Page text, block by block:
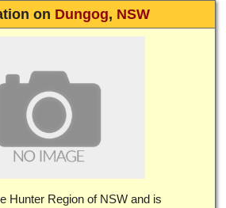
on Dungog, NSW
Hunter Region of NSW and is